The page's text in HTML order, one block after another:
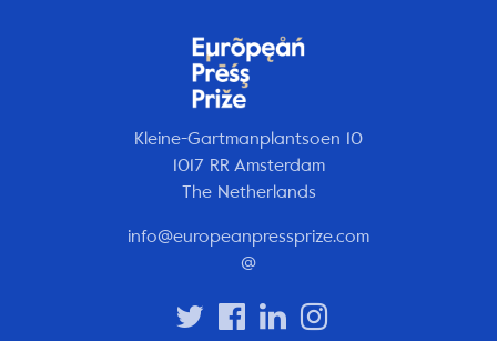
Kleine-Gartmanplantsoen 10
1017 RR Amsterdam
The Netherlands
info@europeanpressprize.com
@